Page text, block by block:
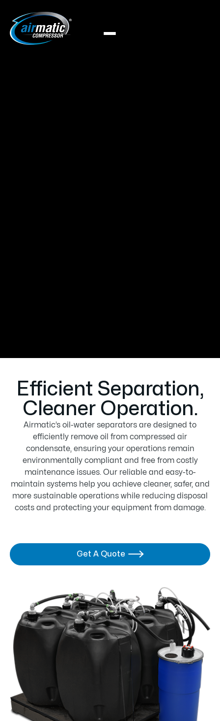
Efficient Separation,
Cleaner Operation.
Airmatic’s oil-water separators are designed to
efficiently remove oil from compressed air
condensate, ensuring your operations remain
environmentally compliant and free from costly
maintenance issues. Our reliable and easy-to-
maintain systems help you achieve cleaner, safer, and
more sustainable operations while reducing disposal
costs and protecting your equipment from damage.
Get A Quote 